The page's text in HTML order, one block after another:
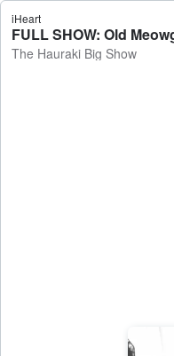
iHeart
FULL SHOW: Old
The Hauraki Big Show